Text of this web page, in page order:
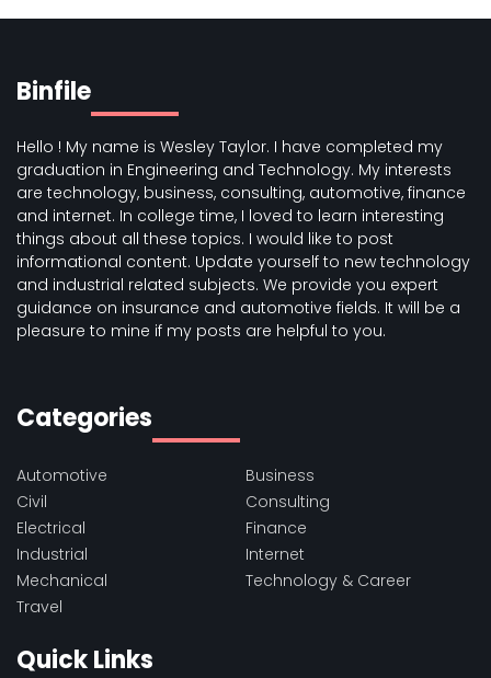
Binfile
Hello ! My name is Wesley Taylor. I have completed my
graduation in Engineering and Technology. My interests
are technology, business, consulting, automotive, finance
and internet. In college time, I loved to learn interesting
things about all these topics. I would like to post
informational content. Update yourself to new technology
and industrial related subjects. We provide you expert
guidance on insurance and automotive fields. It will be a
pleasure to mine if my posts are helpful to you.
Categories
Automotive
Business
Civil
Consulting
Electrical
Finance
Industrial
Internet
Mechanical
Technology & Career
Travel
Quick Links